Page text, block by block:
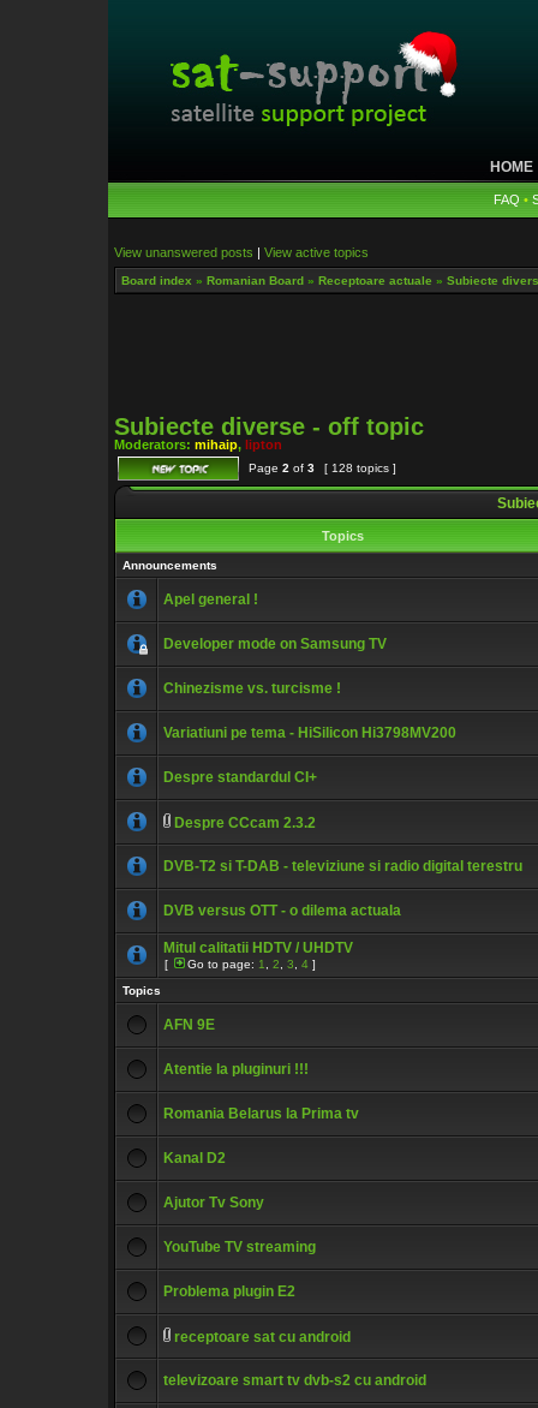
HOME
FAQ •
View unanswered posts | View active topics
Board index » Romanian Board » Receptoare actuale » Subiecte
Subiecte diverse - off topic
Moderators: mihaip, lipton
Page 2 of 3 [ 128 topics ]
Topics
Announcements
Apel general !
Developer mode on Samsung TV
Chinezisme vs. turcisme !
Variatiuni pe tema - HiSilicon Hi3798MV200
Despre standardul CI+
Despre CCcam 2.3.2
DVB-T2 si T-DAB - televiziune si radio digital terestru
DVB versus OTT - o dilema actuala
Mitul calitatii HDTV / UHDTV
[ Go to page: 1 2 3 4 ]
Topics
AFN 9E
Atentie la pluginuri !!!
Romania Belarus la Prima tv
Kanal D2
Ajutor Tv Sony
YouTube TV streaming
Problema plugin E2
receptoare sat cu android
televizoare smart tv dvb-s2 cu android